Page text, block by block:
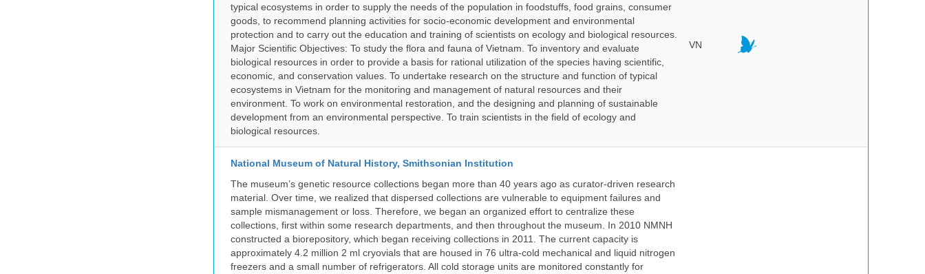
typical ecosystems in order to supply the needs of the population in foodstuffs, food grains, consumer
goods, to recommend planning activities for socio-economic development and environmental
protection and to carry out the education and training of scientists on ecology and biological resources.
Major Scientific Objectives: To study the flora and fauna of Vietnam. To inventory and evaluate
biological resources in order to provide a basis for rational utilization of the species having scientific,
economic, and conservation values. To undertake research on the structure and function of typical
ecosystems in Vietnam for the monitoring and management of natural resources and their
environment. To work on environmental restoration, and the designing and planning of sustainable
development from an environmental perspective. To train scientists in the field of ecology and
biological resources.
VN
National Museum of Natural History, Smithsonian Institution
The museum’s genetic resource collections began more than 40 years ago as curator-driven research
material. Over time, we realized that dispersed collections are vulnerable to equipment failures and
sample mismanagement or loss. Therefore, we began an organized effort to centralize these
collections, first within some research departments, and then throughout the museum. In 2010 NMNH
constructed a biorepository, which began receiving collections in 2011. The current capacity is
approximately 4.2 million 2 ml cryovials that are housed in 76 ultra-cold mechanical and liquid nitrogen
freezers and a small number of refrigerators. All cold storage units are monitored constantly for